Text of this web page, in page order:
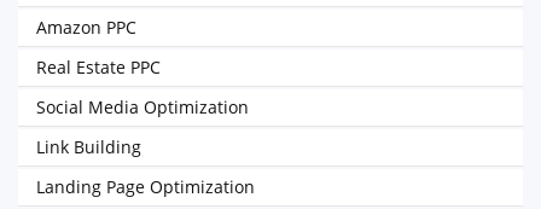
Amazon PPC
Real Estate PPC
Social Media Optimization
Link Building
Landing Page Optimization